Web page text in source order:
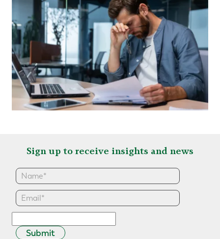
Sign up to receive insights and news
Submit